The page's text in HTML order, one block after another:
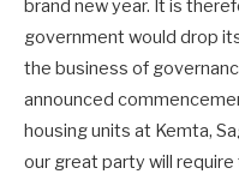
brand new year. It is
government would drop
the business of
announced
housing units at Kemta,
our great party will